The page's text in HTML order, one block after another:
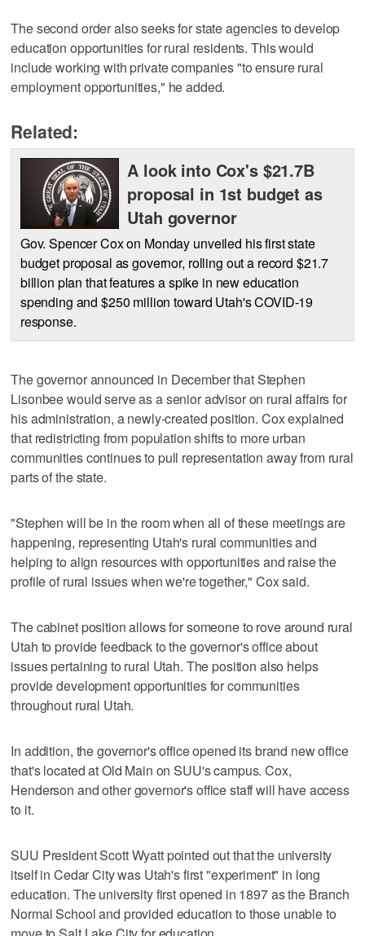
The second order also seeks for state agencies to develop
education opportunities for rural residents. This would
include working with private companies "to ensure rural
employment opportunities," he added.
Related:
A look into Cox's $21.7B
proposal in 1st budget as
Utah governor
Gov. Spencer Cox on Monday unveiled his first state
budget proposal as governor, rolling out a record $21.7
billion plan that features a spike in new education
spending and $250 million toward Utah's COVID-19
response.
The governor announced in December that Stephen
Lisonbee would serve as a senior advisor on rural affairs for
his administration, a newly-created position. Cox explained
that redistricting from population shifts to more urban
communities continues to pull representation away from rural
parts of the state.
"Stephen will be in the room when all of these meetings are
happening, representing Utah's rural communities and
helping to align resources with opportunities and raise the
profile of rural issues when we're together," Cox said.
The cabinet position allows for someone to rove around rural
Utah to provide feedback to the governor's office about
issues pertaining to rural Utah. The position also helps
provide development opportunities for communities
throughout rural Utah.
In addition, the governor's office opened its brand new office
that's located at Old Main on SUU's campus. Cox,
Henderson and other governor's office staff will have access
to it.
SUU President Scott Wyatt pointed out that the university
itself in Cedar City was Utah's first "experiment" in long
education. The university first opened in 1897 as the Branch
Normal School and provided education to those unable to